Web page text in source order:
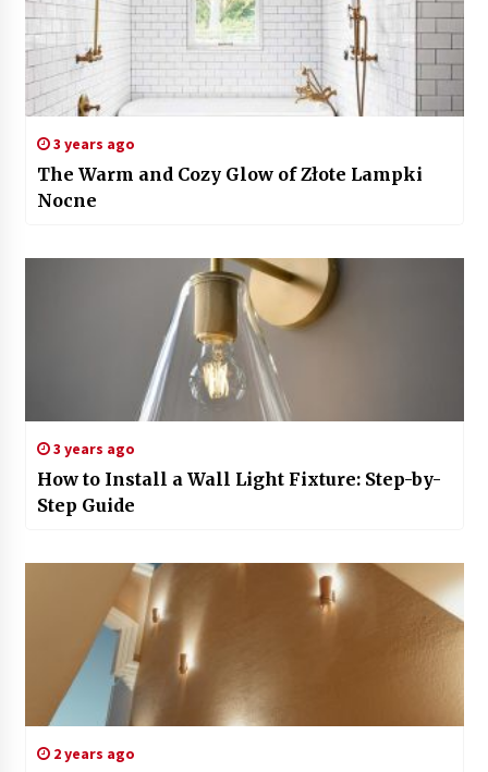
3 years ago
The Warm and Cozy Glow of Złote Lampki
Nocne
3 years ago
How to Install a Wall Light Fixture: Step-by-
Step Guide
2 years ago